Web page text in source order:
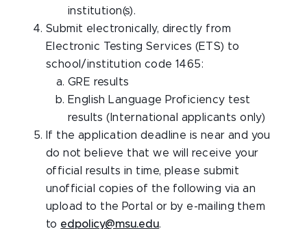
institution(s).
Submit electronically, directly from
Electronic Testing Services (ETS) to
school/institution code 1465:
GRE results
English Language Proficiency test
results (International applicants only)
If the application deadline is near and you
do not believe that we will receive your
official results in time, please submit
unofficial copies of the following via an
upload to the Portal or by e-mailing them
to edpolicy@msu.edu.